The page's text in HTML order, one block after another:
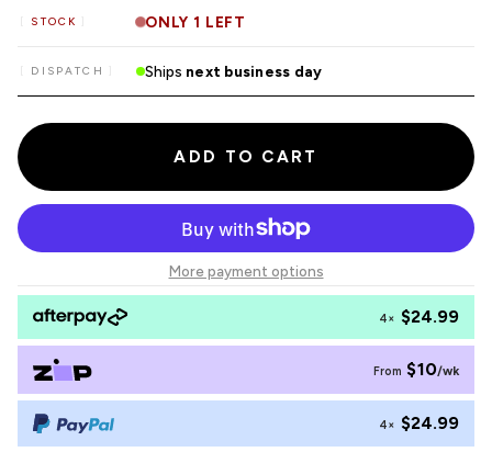
STOCK ONLY 1 LEFT
DISPATCH Ships next business day
ADD TO CART
More payment options
4× $24.99
From $10/wk
4× $24.99